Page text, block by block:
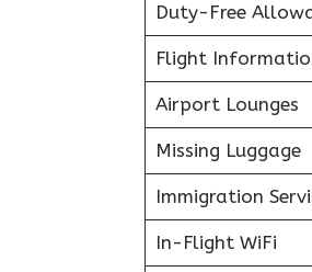
Duty-Free
Flight
Airport Lounges
Missing Luggage
Immigration
In-Flight WiFi